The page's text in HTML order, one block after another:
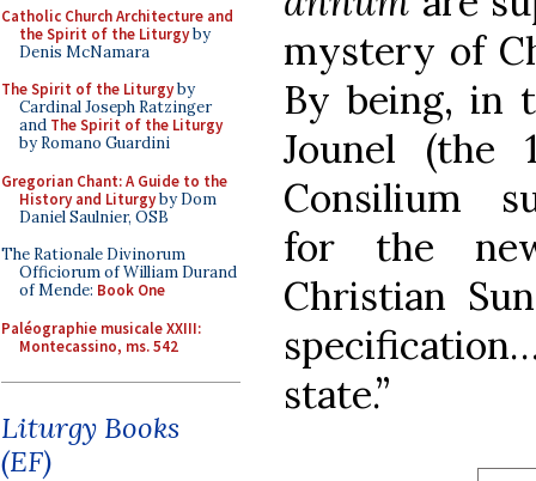
Catholic Church Architecture and
the Spirit of the Liturgyby
Denis McNamara
The Spirit of the Liturgyby
Cardinal Joseph Ratzinger
and The Spirit of the Liturgy
by Romano Guardini
Gregorian Chant: A Guide to the
History and Liturgyby Dom
Daniel Saulnier, OSB
The Rationale Divinorum
Officiorum of William Durand
of Mende: Book One
Paléographie musicale XXIII:
Montecassino, ms. 542
Liturgy Books
(EF)
mystery of
By being, in
Jounel (the
Consilium
for the
Christian
state.”